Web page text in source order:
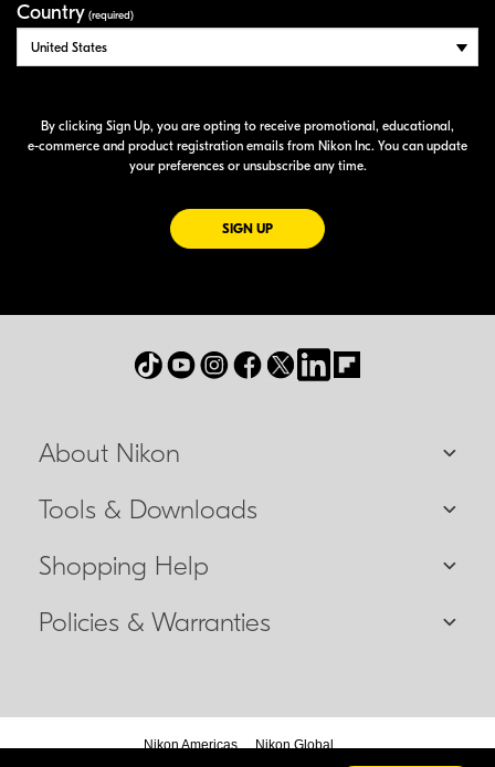
Country (required)
By clicking Sign Up, you are opting to receive promotional, educational,
e-commerce and product registration emails from Nikon Inc. You can update
your preferences or unsubscribe any time.
SIGN UPFOR EMAILS FROM NIKON
About Nikon
Tools & Downloads
Shopping Help
Policies & Warranties
Nikon Americas Nikon Global